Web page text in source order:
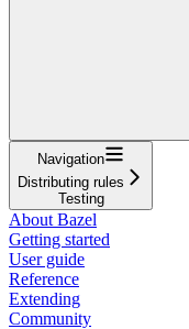
Navigation
Distributing rules
Testing
About Bazel
Getting started
User guide
Reference
Extending
Community